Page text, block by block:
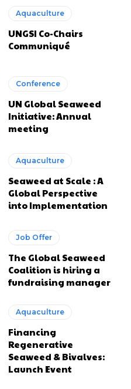
Aquaculture
UNGSI Co-Chairs
Communiqué
Conference
UN Global Seaweed
Initiative: Annual
meeting
Aquaculture
Seaweed at Scale : A
Global Perspective
into Implementation
Job Offer
The Global Seaweed
Coalition is hiring a
fundraising manager
Aquaculture
Financing
Regenerative
Seaweed & Bivalves:
Launch Event